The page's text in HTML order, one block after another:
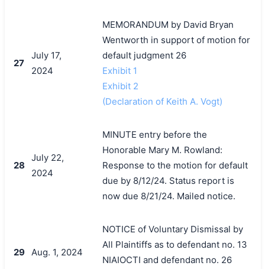
27
July 17,
2024
MEMORANDUM by David Bryan
Wentworth in support of motion for
default judgment 26
Exhibit 1
Exhibit 2
(Declaration of Keith A. Vogt)
28
July 22,
2024
MINUTE entry before the
Honorable Mary M. Rowland:
Response to the motion for default
due by 8/12/24. Status report is
now due 8/21/24. Mailed notice.
29 Aug. 1, 2024
NOTICE of Voluntary Dismissal by
All Plaintiffs as to defendant no. 13
NIAIOCTI and defendant no. 26